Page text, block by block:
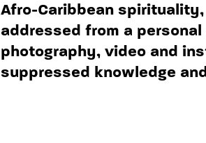
Afro-Caribbean
addressed from a
photography, video and
suppressed knowledge